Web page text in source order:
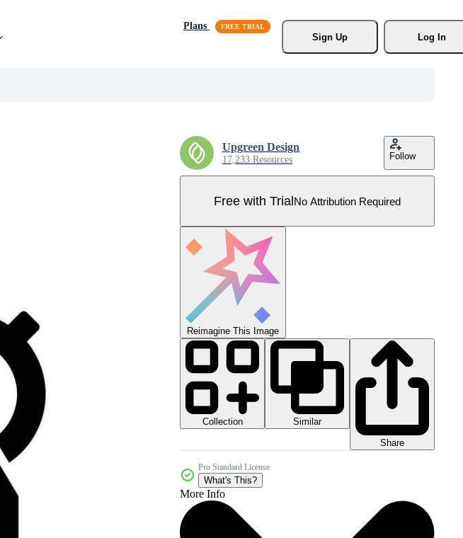
Plans
Sign Up
Log In
Upgreen Design
17,233 Resources Follow
Free with TrialNo Attribution Required
Reimagine This Image
Collection
Similar
Share
Pro Standard License
What's This?
More Info